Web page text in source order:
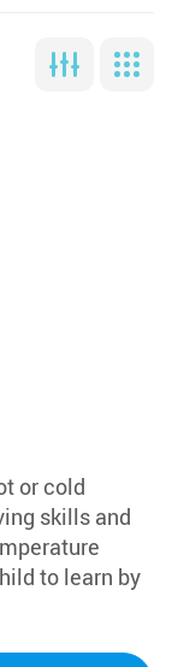
or cold
skills and
to learn by